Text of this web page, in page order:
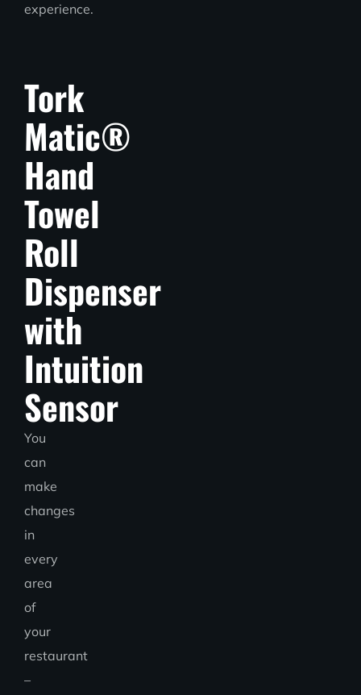
experience.
Tork
Matic®
Hand
Towel
Roll
Dispenser
with
Intuition
Sensor
You
can
make
changes
in
every
area
of
your
restaurant
–